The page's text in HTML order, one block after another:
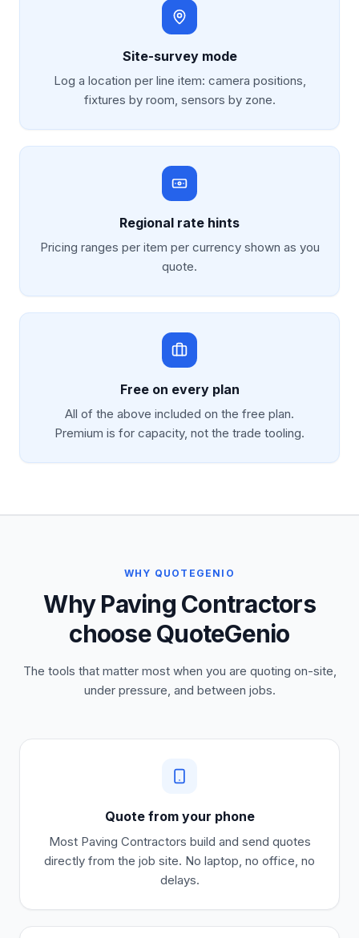
Site-survey mode
Log a location per line item: camera positions,
fixtures by room, sensors by zone.
Regional rate hints
Pricing ranges per item per currency shown as you
quote.
Free on every plan
All of the above included on the free plan.
Premium is for capacity, not the trade tooling.
WHY QUOTEGENIO
Why Paving Contractors
choose QuoteGenio
The tools that matter most when you are quoting on-site,
under pressure, and between jobs.
Quote from your phone
Most Paving Contractors build and send quotes
directly from the job site. No laptop, no office, no
delays.